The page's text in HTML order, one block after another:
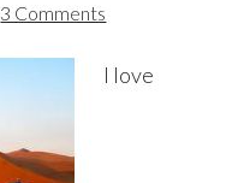
3 Comments
I love